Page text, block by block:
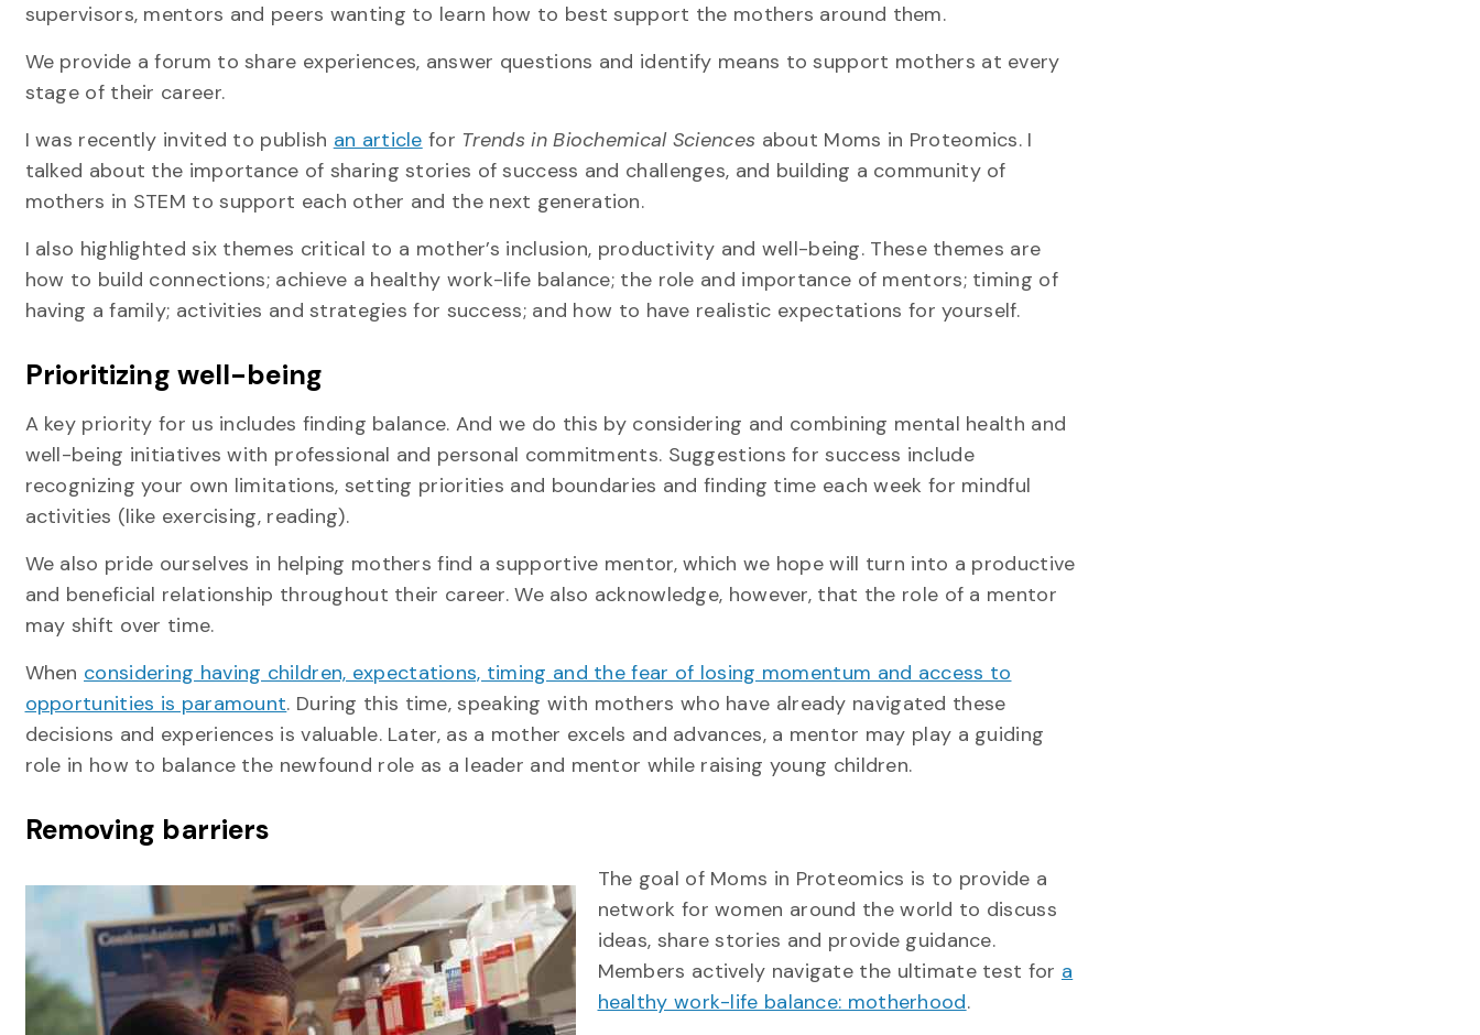
supervisors, mentors and peers wanting to learn how to best support the mothers around them.
We provide a forum to share experiences, answer questions and identify means to support mothers at every
stage of their career.
I was recently invited to publish an article for Trends in Biochemical Sciences about Moms in Proteomics. I
talked about the importance of sharing stories of success and challenges, and building a community of
mothers in STEM to support each other and the next generation.
I also highlighted six themes critical to a mother’s inclusion, productivity and well-being. These themes are
how to build connections; achieve a healthy work-life balance; the role and importance of mentors; timing of
having a family; activities and strategies for success; and how to have realistic expectations for yourself.
Prioritizing well-being
A key priority for us includes finding balance. And we do this by considering and combining mental health and
well-being initiatives with professional and personal commitments. Suggestions for success include
recognizing your own limitations, setting priorities and boundaries and finding time each week for mindful
activities (like exercising, reading).
We also pride ourselves in helping mothers find a supportive mentor, which we hope will turn into a productive
and beneficial relationship throughout their career. We also acknowledge, however, that the role of a mentor
may shift over time.
When considering having children, expectations, timing and the fear of losing momentum and access to
opportunities is paramount. During this time, speaking with mothers who have already navigated these
decisions and experiences is valuable. Later, as a mother excels and advances, a mentor may play a guiding
role in how to balance the newfound role as a leader and mentor while raising young children.
Removing barriers
The goal of Moms in Proteomics is to provide a
network for women around the world to discuss
ideas, share stories and provide guidance.
Members actively navigate the ultimate test for a
healthy work-life balance: motherhood.